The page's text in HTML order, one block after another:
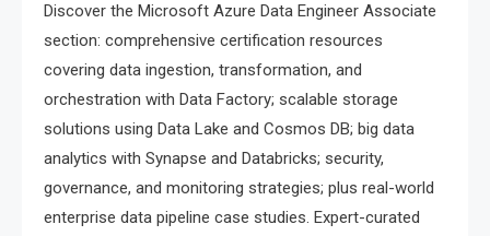
Discover the Microsoft Azure Data Engineer Associate
section: comprehensive certification resources
covering data ingestion, transformation, and
orchestration with Data Factory; scalable storage
solutions using Data Lake and Cosmos DB; big data
analytics with Synapse and Databricks; security,
governance, and monitoring strategies; plus real-world
enterprise data pipeline case studies. Expert-curated